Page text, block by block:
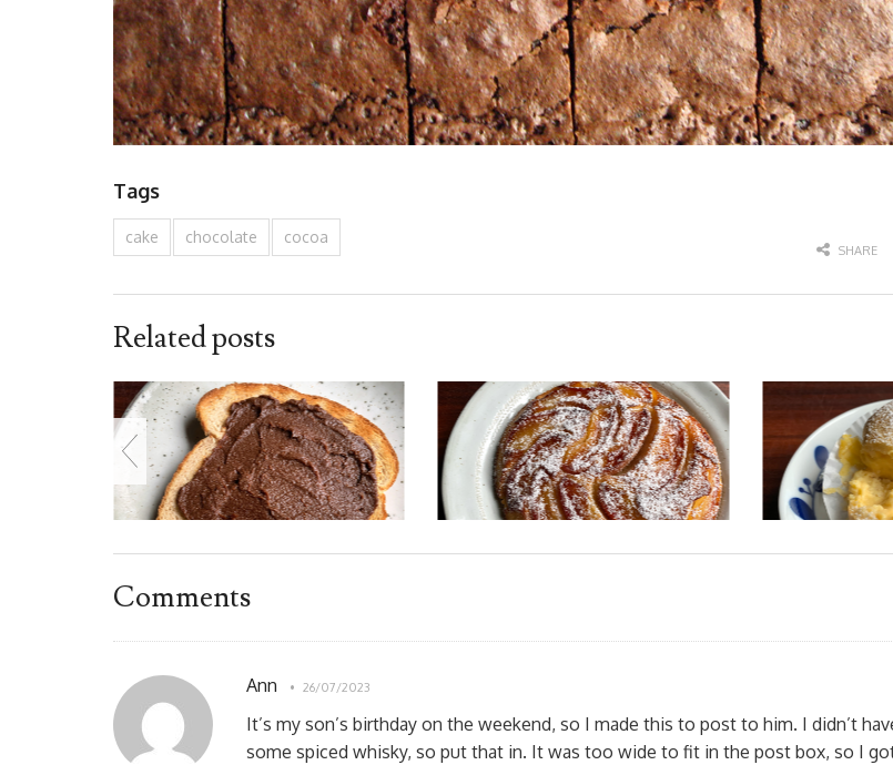
Tags
cake chocolate cocoa
SHARE
Related posts
Comments
Ann 26/07/2023
It’s my son’s birthday on the weekend, so I made this to post to him. I didn’t
some spiced whisky, so put that in. It was too wide to fit in the post box, so I